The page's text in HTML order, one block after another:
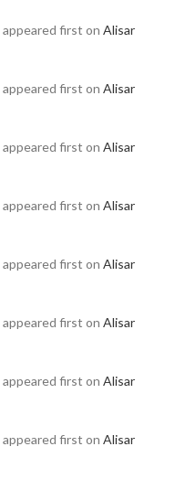
appeared first on Alisar
appeared first on Alisar
appeared first on Alisar
appeared first on Alisar
appeared first on Alisar
appeared first on Alisar
appeared first on Alisar
appeared first on Alisar